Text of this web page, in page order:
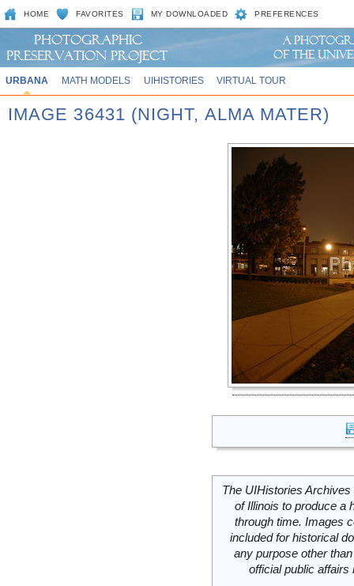
HOME FAVORITES MY DOWNLOADED PREFERENCES
URBANA MATH MODELS UIHISTORIES VIRTUAL TOUR
IMAGE 36431 (NIGHT, ALMA MATER)
The UIHistories
of Illinois to produce a
through time. Images
included for historical
any purpose other
official public